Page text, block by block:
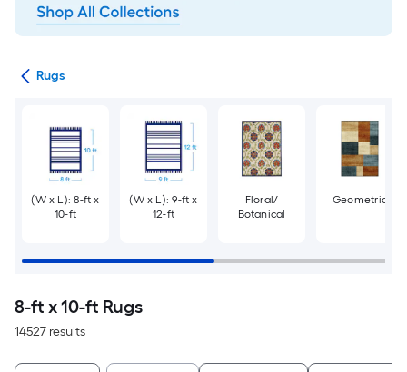
Rugs
(W x L): 8-ft x
10-ft
(W x L): 9-ft x
12-ft
Floral/
Botanical
Geometric
8-ft x 10-ft Rugs
14527 results